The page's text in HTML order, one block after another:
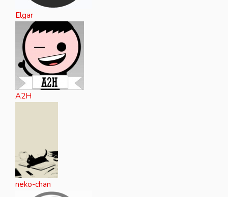
Elgar
A2H
neko-chan